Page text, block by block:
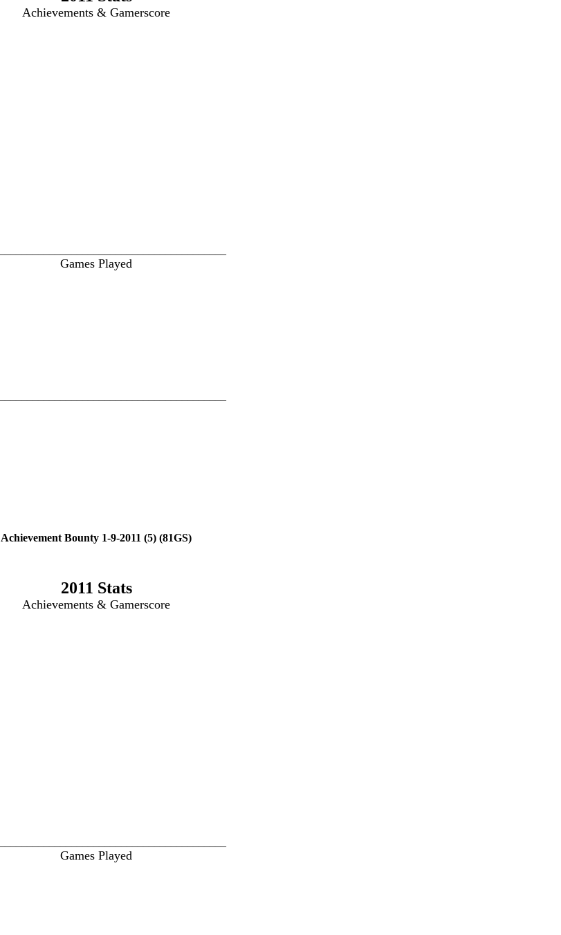
Achievements & Gamerscore
Games Played
Achievement Bounty 1-9-2011 (5) (81GS)
2011 Stats
Achievements & Gamerscore
Games Played